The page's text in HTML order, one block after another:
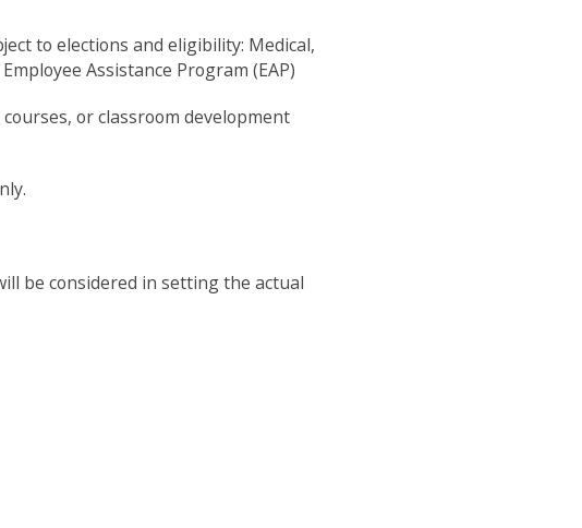
to elections and eligibility: Medical,
Assistance Program (EAP)
or classroom development
be considered in setting the actual